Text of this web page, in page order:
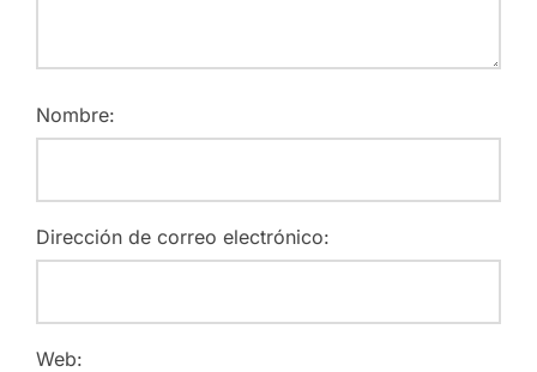
Nombre:
Dirección de correo electrónico:
Web: